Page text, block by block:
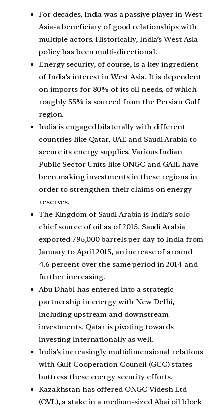
For decades, India was a passive player in West
Asia-a beneficiary of good relationships with
multiple actors. Historically, India’s West Asia
policy has been multi-directional.
Energy security, of course, is a key ingredient
of India’s interest in West Asia. It is dependent
on imports for 80% of its oil needs, of which
roughly 55% is sourced from the Persian Gulf
region.
India is engaged bilaterally with different
countries like Qatar, UAE and Saudi Arabia to
secure its energy supplies. Various Indian
Public Sector Units like ONGC and GAIL have
been making investments in these regions in
order to strengthen their claims on energy
reserves.
The Kingdom of Saudi Arabia is India’s solo
chief source of oil as of 2015. Saudi Arabia
exported 795,000 barrels per day to India from
January to April 2015, an increase of around
4.6 percent over the same period in 2014 and
further increasing.
Abu Dhabi has entered into a strategic
partnership in energy with New Delhi,
including upstream and downstream
investments. Qatar is pivoting towards
investing internationally as well.
India’s increasingly multidimensional relations
with Gulf Cooperation Council (GCC) states
buttress these energy security efforts.
Kazakhstan has offered ONGC Videsh Ltd
(OVL), a stake in a medium-sized Abai oil block